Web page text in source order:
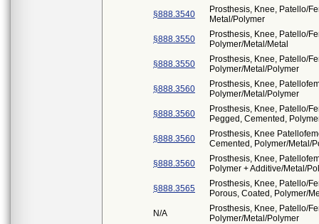
§888.3540
Prosthesis, Knee, Patello/
Metal/Polymer
§888.3550
Prosthesis, Knee, Patello/
Polymer/Metal/Metal
§888.3550
Prosthesis, Knee, Patello/
Polymer/Metal/Polymer
§888.3560
Prosthesis, Knee,
Polymer/Metal/Polymer
§888.3560
Prosthesis, Knee, Patello/
Pegged, Cemented,
§888.3560
Prosthesis, Knee
Cemented, Polymer/Metal/
§888.3560
Prosthesis, Knee,
Polymer + Additive/Metal/
§888.3565
Prosthesis, Knee, Patello/
Porous, Coated, Polymer/
N/A
Prosthesis, Knee, Patello/
Polymer/Metal/Polymer